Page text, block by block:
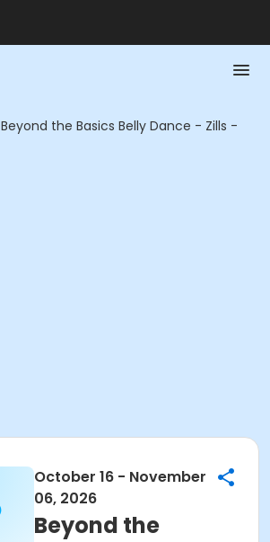
Beyond the Basics Belly Dance - Zills -
October 16 - November
06, 2026
Beyond the